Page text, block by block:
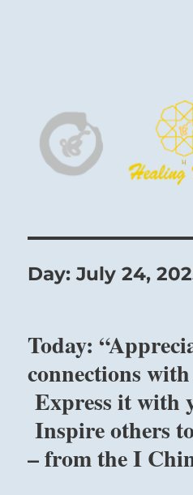
Harinam and
Day:July 24,
Today:
connections
Express it with
Inspire others
– from the I